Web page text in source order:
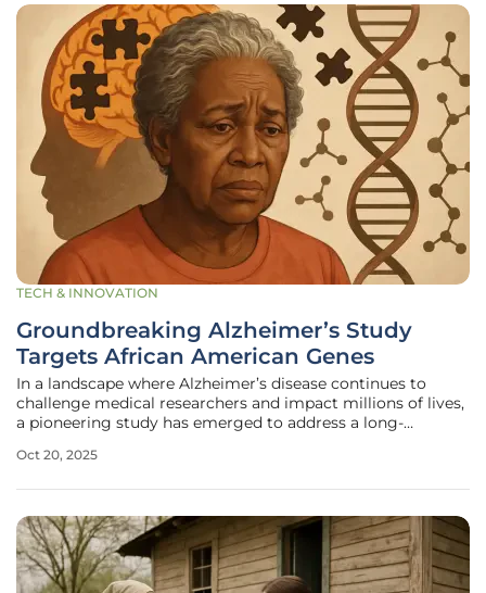
TECH & INNOVATION
Groundbreaking Alzheimer’s Study
Targets African American Genes
In a landscape where Alzheimer’s disease continues to
challenge medical researchers and impact millions of lives,
a pioneering study has emerged to address a long-
Americans. This demographic, often overlooked in genomic
Oct 20, 2025